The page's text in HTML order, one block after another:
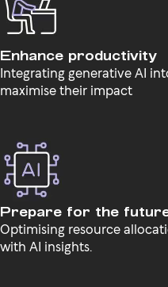
Enhance productivity
Integrating generative AI
maximise their impact
Prepare for the
Optimising resource
with AI insights.